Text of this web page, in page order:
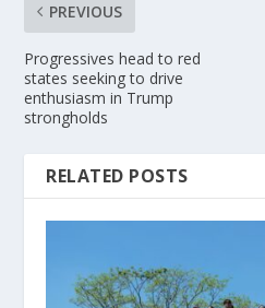
PREVIOUS
Progressives head to red
states seeking to drive
enthusiasm in Trump
strongholds
RELATED POSTS